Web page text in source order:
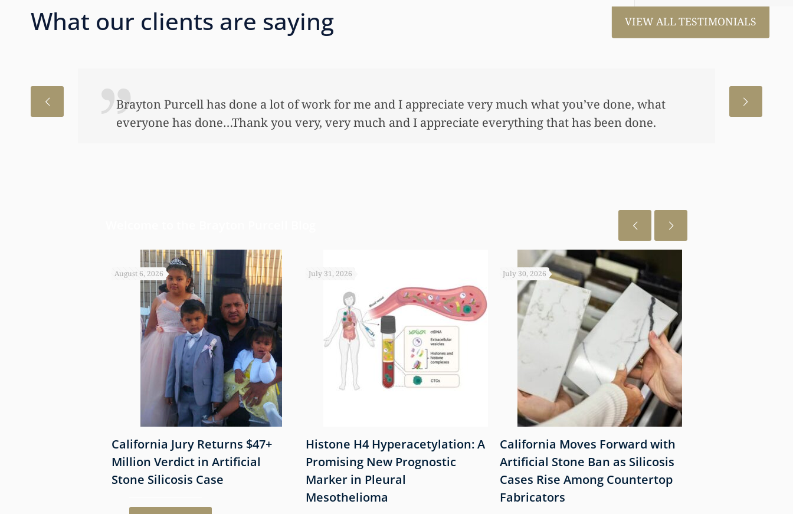
What our clients are saying VIEW ALL TESTIMONIALS
I just wanted to thank you so very much for all the work that you’ve done for us. This has allowed me
to help my daughter an awful lot…This allowed me to buy her her first home, also put away a savings
August 6, 2026
California Jury Returns $47+
Million Verdict in Artificial
Stone Silicosis Case
July 31, 2026
Histone H4 Hyperacetylation: A
Promising New Prognostic
Marker in Pleural
Mesothelioma
July 30, 2026
California Moves Forward with
Artificial Stone Ban as Silicosis
Cases Rise Among Countertop
Fabricators